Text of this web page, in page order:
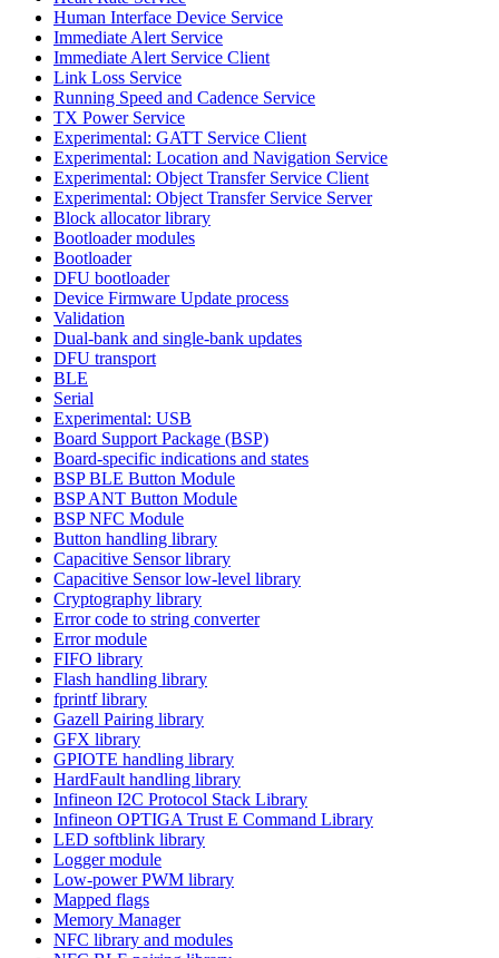
Human Interface Device Service
Immediate Alert Service
Immediate Alert Service Client
Link Loss Service
Running Speed and Cadence Service
TX Power Service
Experimental: GATT Service Client
Experimental: Location and Navigation Service
Experimental: Object Transfer Service Client
Experimental: Object Transfer Service Server
Block allocator library
Bootloader modules
Bootloader
DFU bootloader
Device Firmware Update process
Validation
Dual-bank and single-bank updates
DFU transport
BLE
Serial
Experimental: USB
Board Support Package (BSP)
Board-specific indications and states
BSP BLE Button Module
BSP ANT Button Module
BSP NFC Module
Button handling library
Capacitive Sensor library
Capacitive Sensor low-level library
Cryptography library
Error code to string converter
Error module
FIFO library
Flash handling library
fprintf library
Gazell Pairing library
GFX library
GPIOTE handling library
HardFault handling library
Infineon I2C Protocol Stack Library
Infineon OPTIGA Trust E Command Library
LED softblink library
Logger module
Low-power PWM library
Mapped flags
Memory Manager
NFC library and modules